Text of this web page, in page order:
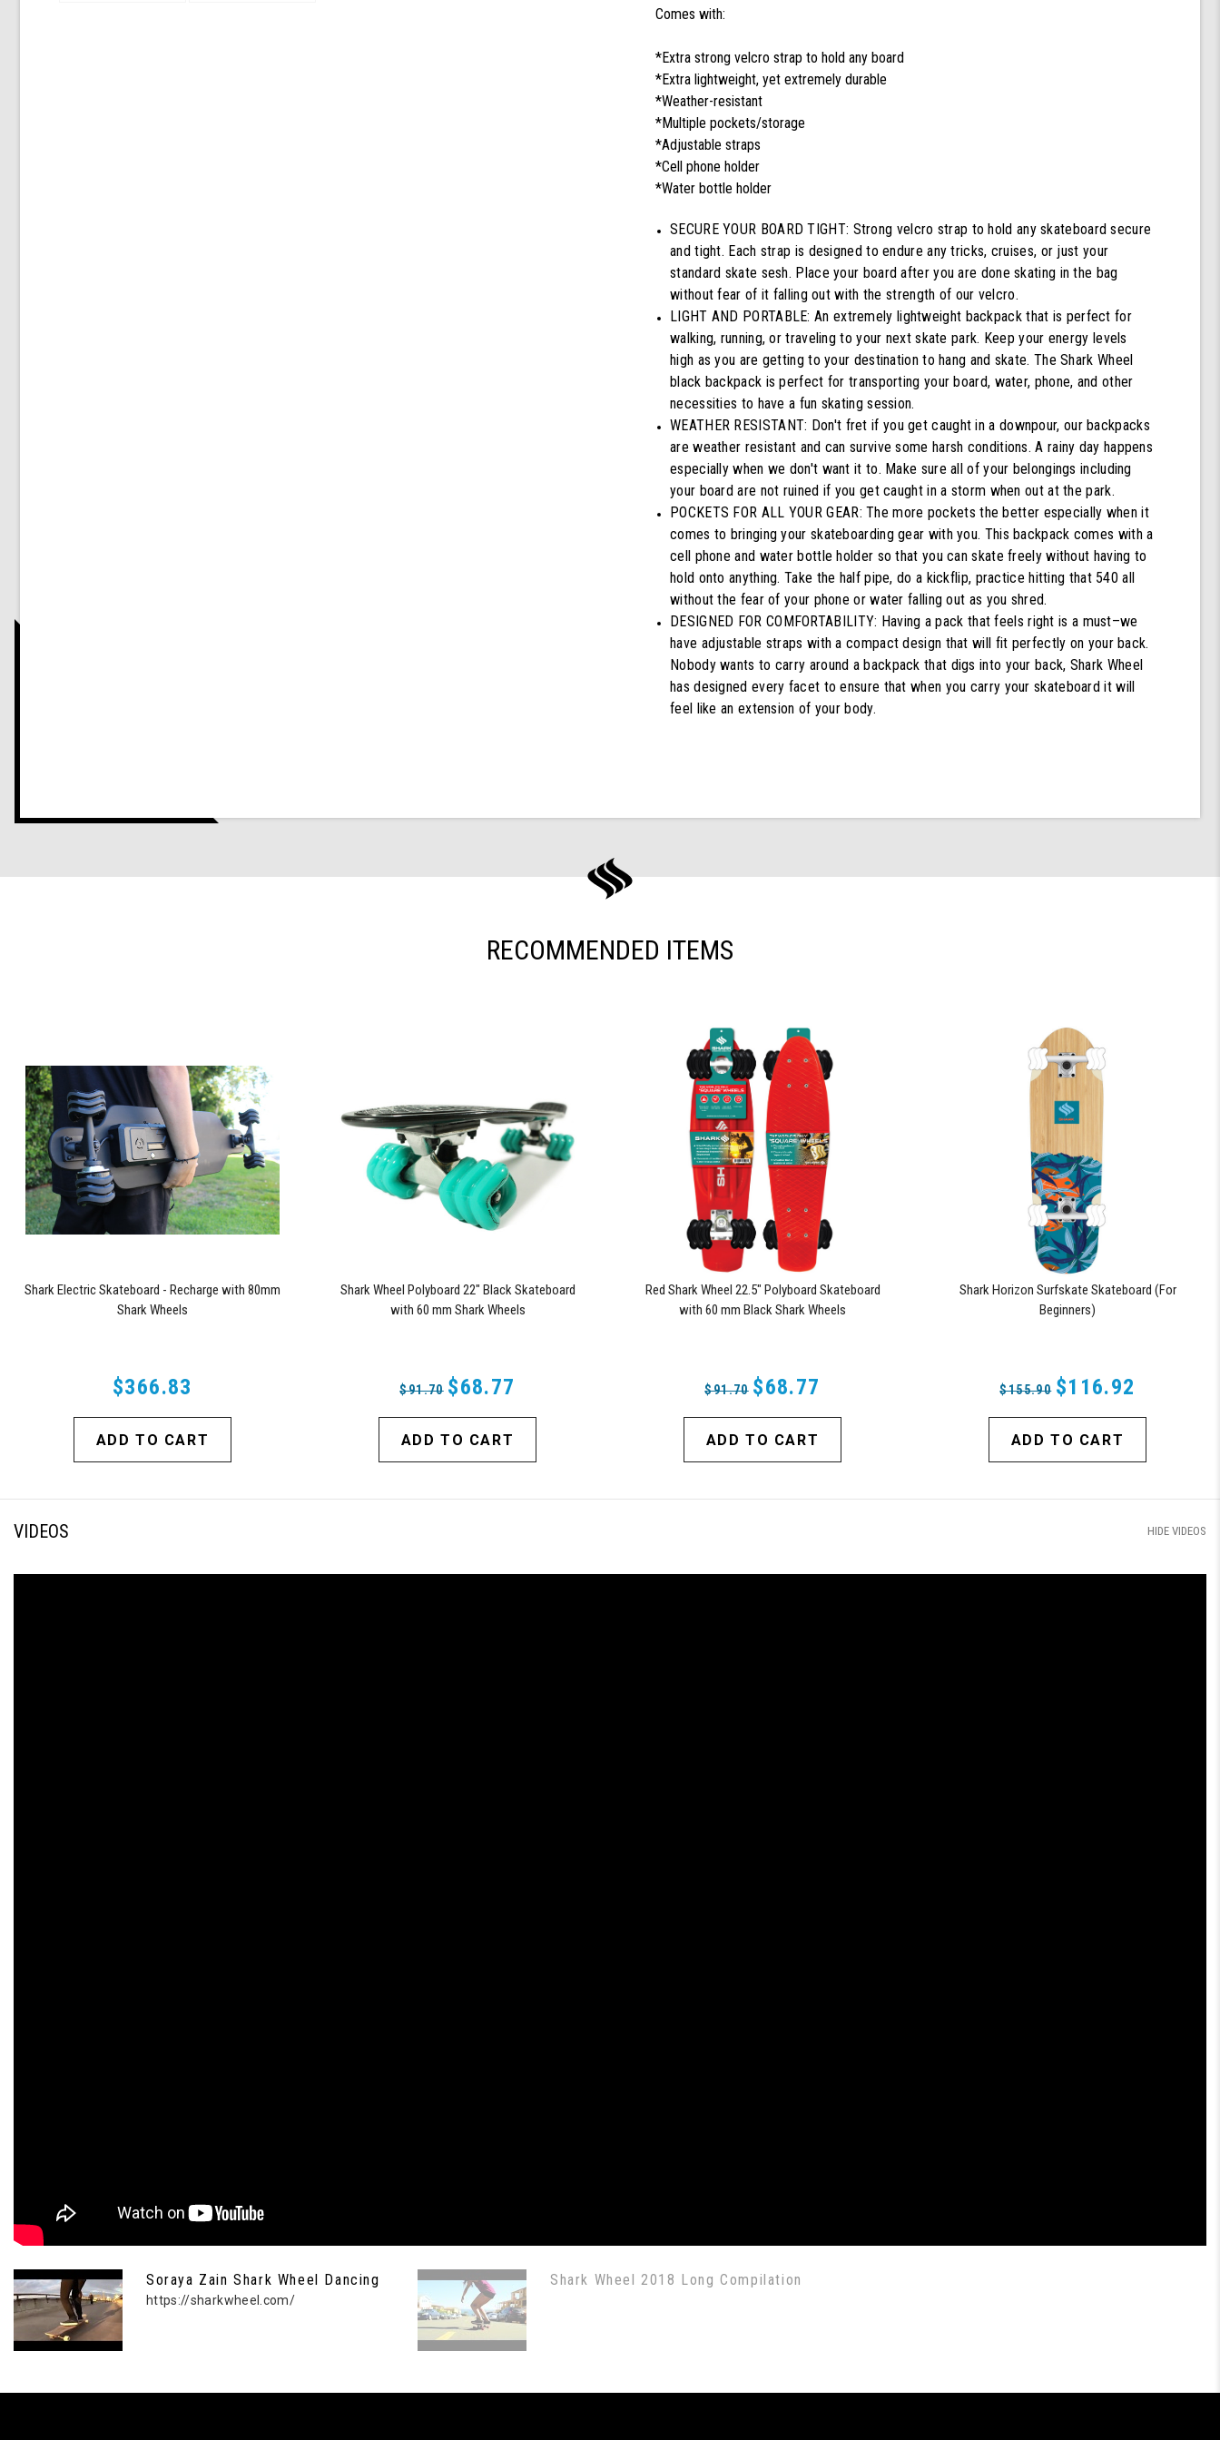
Comes with:
*Extra strong velcro strap to hold any board
*Extra lightweight, yet extremely durable
*Weather-resistant
*Multiple pockets/storage
*Adjustable straps
*Cell phone holder
*Water bottle holder
SECURE YOUR BOARD TIGHT: Strong velcro strap to hold any skateboard secure
and tight. Each strap is designed to endure any tricks, cruises, or just your
standard skate sesh. Place your board after you are done skating in the bag
without fear of it falling out with the strength of our velcro.
LIGHT AND PORTABLE: An extremely lightweight backpack that is perfect for
walking, running, or traveling to your next skate park. Keep your energy levels
high as you are getting to your destination to hang and skate. The Shark Wheel
black backpack is perfect for transporting your board, water, phone, and other
necessities to have a fun skating session.
WEATHER RESISTANT: Don't fret if you get caught in a downpour, our backpacks
are weather resistant and can survive some harsh conditions. A rainy day happens
especially when we don't want it to. Make sure all of your belongings including
your board are not ruined if you get caught in a storm when out at the park.
POCKETS FOR ALL YOUR GEAR: The more pockets the better especially when it
comes to bringing your skateboarding gear with you. This backpack comes with a
cell phone and water bottle holder so that you can skate freely without having to
hold onto anything. Take the half pipe, do a kickflip, practice hitting that 540 all
without the fear of your phone or water falling out as you shred.
DESIGNED FOR COMFORTABILITY: Having a pack that feels right is a must–we
have adjustable straps with a compact design that will fit perfectly on your back.
Nobody wants to carry around a backpack that digs into your back, Shark Wheel
has designed every facet to ensure that when you carry your skateboard it will
feel like an extension of your body.
RECOMMENDED ITEMS
Shark Electric Skateboard - Recharge with 80mm
Shark Wheels
$366.83
ADD TO CART
Shark Wheel Polyboard 22" Black Skateboard
with 60 mm Shark Wheels
$91.70 $68.77
ADD TO CART
Red Shark Wheel 22.5" Polyboard Skateboard
with 60 mm Black Shark Wheels
$91.70 $68.77
ADD TO CART
Shark Horizon Surfskate Skateboard (For
Beginners)
$155.90 $116.92
ADD TO CART
VIDEOS HIDE VIDEOS
Soraya Zain Shark Wheel Dancing
https://sharkwheel.com/
Shark Wheel 2018 Long Compilation